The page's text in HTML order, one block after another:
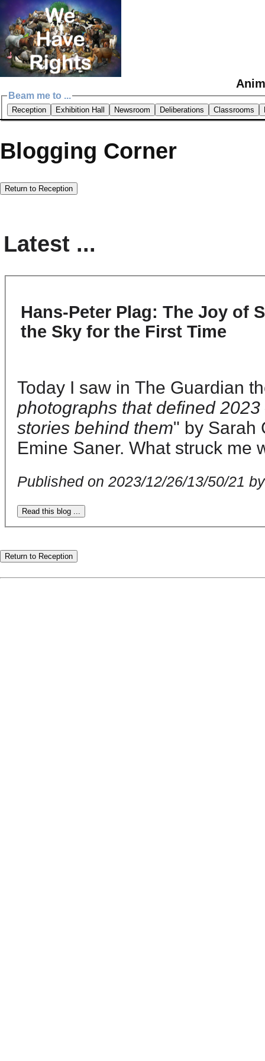
Beam me to ...
Reception Exhibition Hall Newsroom Deliberations Classrooms
Blogging Corner
Return to Reception
Latest ...
Hans-Peter Plag: The Joy of
the Sky for the First Time
Today I saw in The Guardian
photographs that defined
stories behind them" by Sarah
Emine Saner. What struck me
Published on 2023/12/26/13/50/21
Read this blog ...
Return to Reception